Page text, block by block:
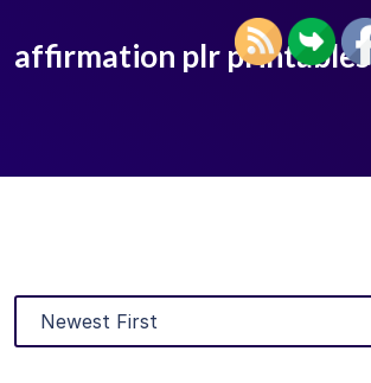
affirmation plr printables